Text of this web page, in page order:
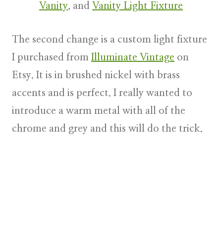
Vanity, and Vanity Light Fixture
The second change is a custom light fixture
I purchased from Illuminate Vintage on
Etsy. It is in brushed nickel with brass
accents and is perfect. I really wanted to
introduce a warm metal with all of the
chrome and grey and this will do the trick.